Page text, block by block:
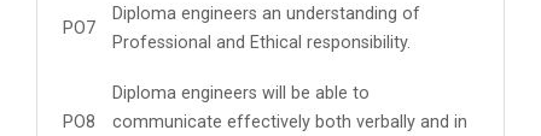
PO7
Diploma engineers an understanding of
Professional and Ethical responsibility.
PO8
Diploma engineers will be able to
communicate effectively both verbally and in